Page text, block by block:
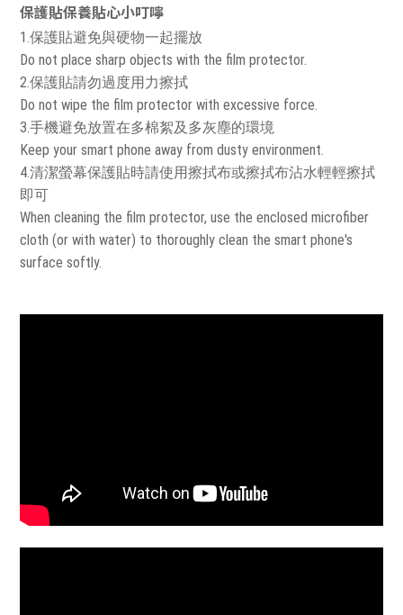
保護貼保養貼心小叮嚀
1.保護貼避免與硬物一起擺放
Do not place sharp objects with the film protector.
2.保護貼請勿過度用力擦拭
Do not wipe the film protector with excessive force.
3.手機避免放置在多棉絮及多灰塵的環境
Keep your smart phone away from dusty environment.
4.清潔螢幕保護貼時請使用擦拭布或擦拭布沾水輕輕擦拭
即可
When cleaning the film protector, use the enclosed microfiber
cloth (or with water) to thoroughly clean the smart phone's
surface softly.